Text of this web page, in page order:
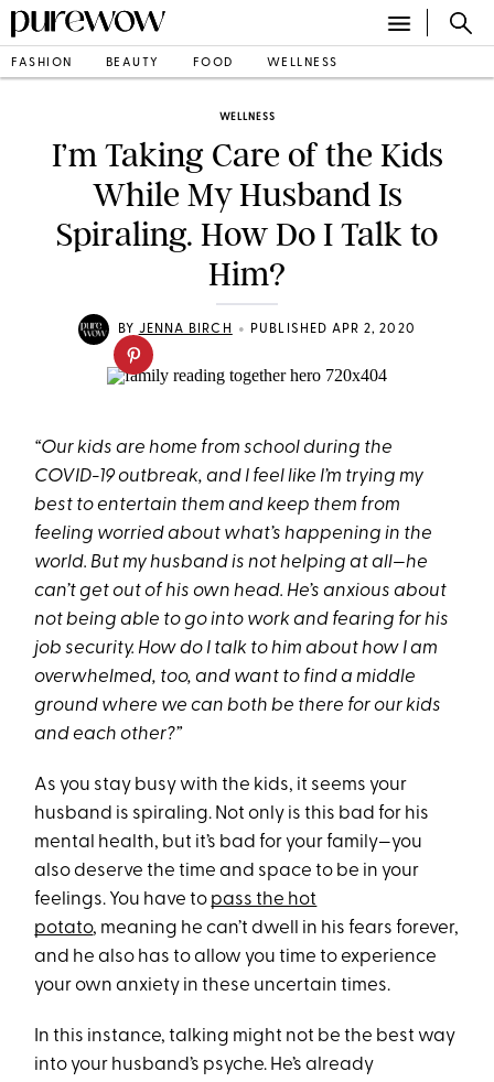
FASHION BEAUTY FOOD WELLNESS
WELLNESS
I’m Taking Care of the Kids
While My Husband Is
Spiraling. How Do I Talk to
Him?
BY JENNA BIRCH • PUBLISHED APR 2, 2020
“Our kids are home from school during the
COVID-19 outbreak, and I feel like I’m trying my
best to entertain them and keep them from
feeling worried about what’s happening in the
world. But my husband is not helping at all—he
can’t get out of his own head. He’s anxious about
not being able to go into work and fearing for his
job security. How do I talk to him about how I am
overwhelmed, too, and want to find a middle
ground where we can both be there for our kids
and each other?”
As you stay busy with the kids, it seems your
husband is spiraling. Not only is this bad for his
mental health, but it’s bad for your family—you
also deserve the time and space to be in your
feelings. You have to pass the hot
potato, meaning he can’t dwell in his fears forever,
and he also has to allow you time to experience
your own anxiety in these uncertain times.
In this instance, talking might not be the best way
into your husband’s psyche. He’s already